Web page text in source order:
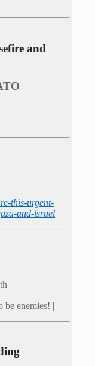
and
this-urgent-
and-israel
be enemies! |